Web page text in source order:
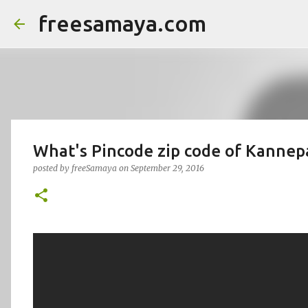
freesamaya.com
What's Pincode zip code of
posted by freeSamaya on September 29, 2016